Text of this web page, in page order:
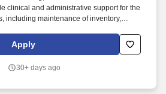
clinical and administrative support for the
including maintenance of inventory,
scheduling rooms, preparing simulation
scenarios, and delivery of
program student learning
Apply
30+ days ago